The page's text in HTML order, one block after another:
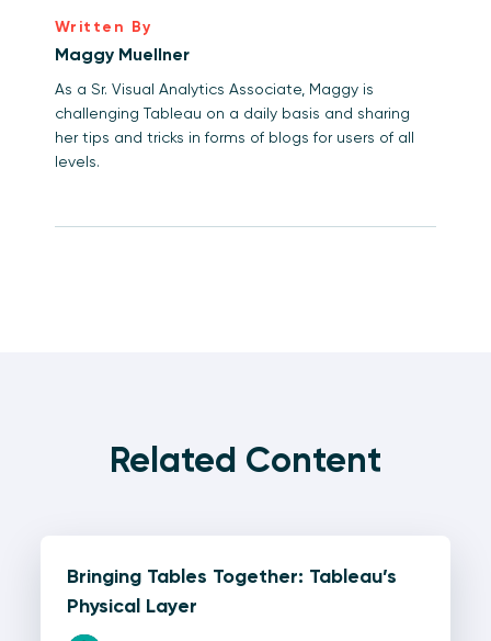
Written By
Maggy Muellner
As a Sr. Visual Analytics Associate, Maggy is
challenging Tableau on a daily basis and sharing
her tips and tricks in forms of blogs for users of all
levels.
Related Content
Bringing Tables Together: Tableau’s
Physical Layer